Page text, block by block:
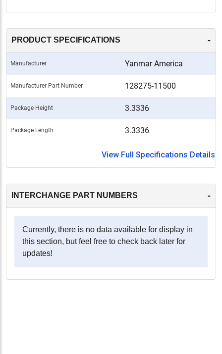
PRODUCT SPECIFICATIONS -
Manufacturer Yanmar America
Manufacturer Part Number 128275-11500
Package Height 3.3336
Package Length 3.3336
View Full Specifications Details
INTERCHANGE PART NUMBERS -
Currently, there is no data available for display in
this section, but feel free to check back later for
updates!